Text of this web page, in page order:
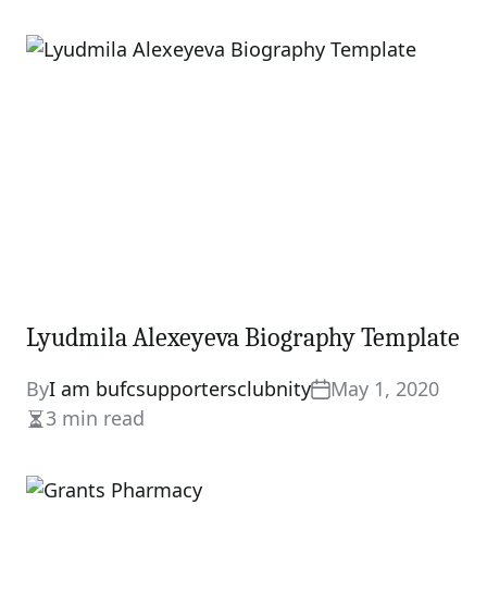
Lyudmila Alexeyeva Biography Template
ByI am bufcsupportersclubnity
May 1, 2020
Estimated
time
3 min read